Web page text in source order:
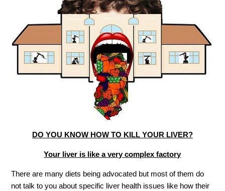
DO YOU KNOW HOW TO KILL YOUR LIVER?
Your liver is like a very complex factory
There are many diets being advocated but most of them do
not talk to you about specific liver health issues like how their